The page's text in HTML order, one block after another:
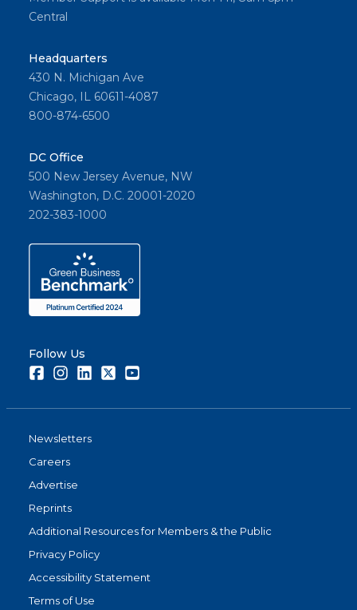
Central
Headquarters
430 N. Michigan Ave
Chicago, IL 60611-4087
800-874-6500
DC Office
500 New Jersey Avenue, NW
Washington, D.C. 20001-2020
202-383-1000
Follow Us
FacebookInstagramLinkedInTwitter
Newsletters
Careers
Advertise
Reprints
Additional Resources for Members & the Public
Privacy Policy
Accessibility Statement
Terms of Use